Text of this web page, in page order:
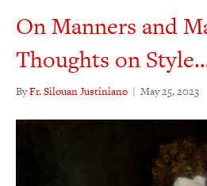
On Manners and
Thoughts on
ByFr. Silouan Justiniano | May 25, 2023